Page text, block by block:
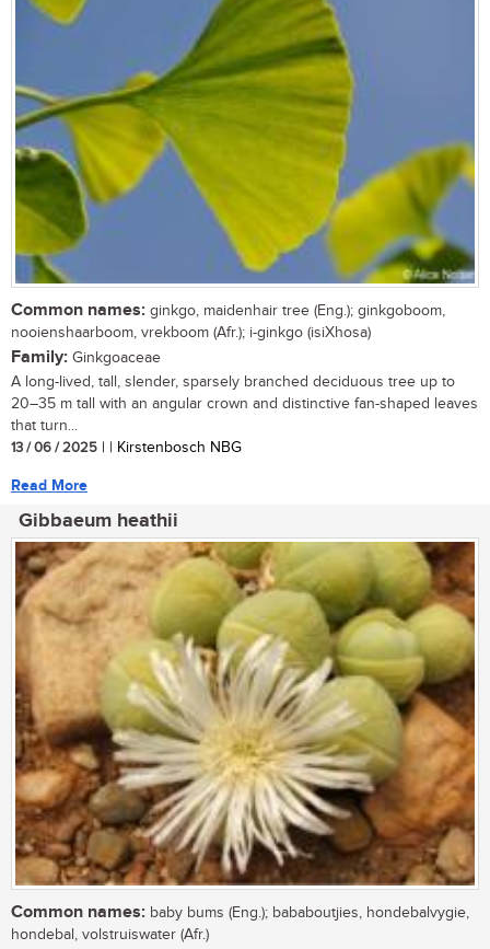
Common names: ginkgo, maidenhair tree (Eng.); ginkgoboom,
nooienshaarboom, vrekboom (Afr.); i-ginkgo (isiXhosa)
Family: Ginkgoaceae
A long-lived, tall, slender, sparsely branched deciduous tree up to
20–35 m tall with an angular crown and distinctive fan-shaped leaves
that turn...
13 / 06 / 2025 | | Kirstenbosch NBG
Read More
Gibbaeum heathii
Common names: baby bums (Eng.); bababoutjies, hondebalvygie,
hondebal, volstruiswater (Afr.)